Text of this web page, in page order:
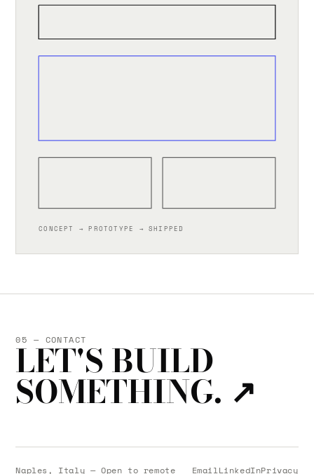
CONCEPT → PROTOTYPE → SHIPPED
05 — CONTACT
LET'S BUILD
SOMETHING. ↗
Naples, Italy — Open to remote EmailLinkedInPrivacy